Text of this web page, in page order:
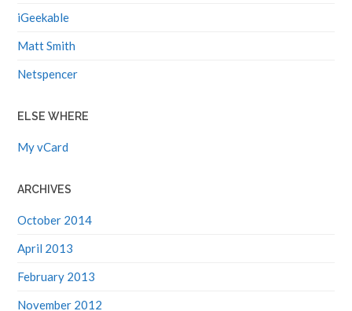
iGeekable
Matt Smith
Netspencer
ELSE WHERE
My vCard
ARCHIVES
October 2014
April 2013
February 2013
November 2012